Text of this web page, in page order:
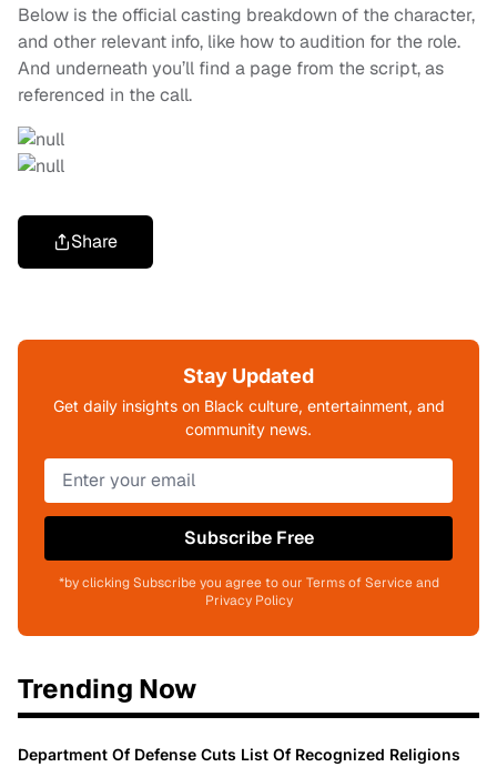
Below is the official casting breakdown of the character,
and other relevant info, like how to audition for the role.
And underneath you’ll find a page from the script, as
referenced in the call.
Share
Stay Updated
Get daily insights on Black culture, entertainment, and
community news.
Subscribe Free
*by clicking Subscribe you agree to our Terms of Service and
Privacy Policy
Trending Now
Department Of Defense Cuts List Of Recognized Religions